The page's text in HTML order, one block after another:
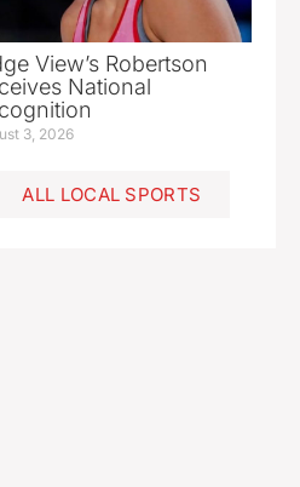
View’s Robertson
National
3, 2026
ALL LOCAL SPORTS